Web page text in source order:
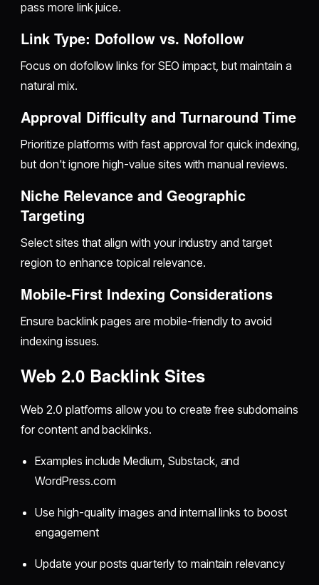
pass more link juice.
Link Type: Dofollow vs. Nofollow
Focus on dofollow links for SEO impact, but maintain a
natural mix.
Approval Difficulty and Turnaround Time
Prioritize platforms with fast approval for quick indexing,
but don't ignore high-value sites with manual reviews.
Niche Relevance and Geographic
Targeting
Select sites that align with your industry and target
region to enhance topical relevance.
Mobile-First Indexing Considerations
Ensure backlink pages are mobile-friendly to avoid
indexing issues.
Web 2.0 Backlink Sites
Web 2.0 platforms allow you to create free subdomains
for content and backlinks.
Examples include Medium, Substack, and
WordPress.com
Use high-quality images and internal links to boost
engagement
Update your posts quarterly to maintain relevancy